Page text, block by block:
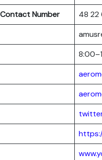
Number
48 22